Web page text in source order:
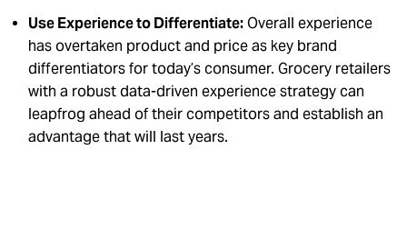
Use Experience to Differentiate: Overall experience
has overtaken product and price as key brand
differentiators for today’s consumer. Grocery retailers
with a robust data-driven experience strategy can
leapfrog ahead of their competitors and establish an
advantage that will last years.